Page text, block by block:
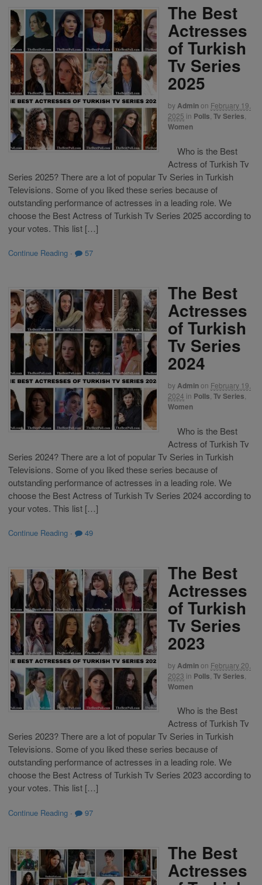
The Best
Actresses
of Turkish
Tv Series
2025
byAdminon February 19,
2025 in Polls Tv Series
Women
Who is the Best
Actress of Turkish Tv
Series 2025? There are a lot of popular Tv Series in Turkish
Televisions. Some of you liked these series because of
outstanding performance of actresses in a leading role. We
choose the Best Actress of Turkish Tv Series 2025 according to
your votes. This list […]
Continue Reading · 57
The Best
Actresses
of Turkish
Tv Series
2024
byAdminon February 19,
2024 in Polls Tv Series
Women
Who is the Best
Actress of Turkish Tv
Series 2024? There are a lot of popular Tv Series in Turkish
Televisions. Some of you liked these series because of
outstanding performance of actresses in a leading role. We
choose the Best Actress of Turkish Tv Series 2024 according to
your votes. This list […]
Continue Reading · 49
The Best
Actresses
of Turkish
Tv Series
2023
byAdminon February 20,
2023 in Polls Tv Series
Women
Who is the Best
Actress of Turkish Tv
Series 2023? There are a lot of popular Tv Series in Turkish
Televisions. Some of you liked these series because of
outstanding performance of actresses in a leading role. We
choose the Best Actress of Turkish Tv Series 2023 according to
your votes. This list […]
Continue Reading · 97
The Best
Actresses